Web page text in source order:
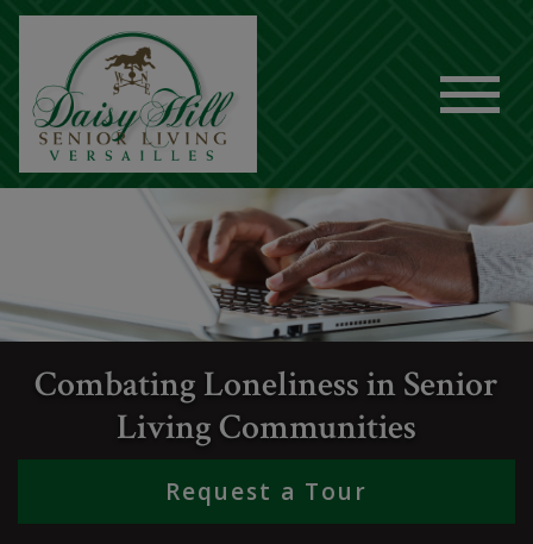
Combating Loneliness in Senior
Living Communities
Request a Tour